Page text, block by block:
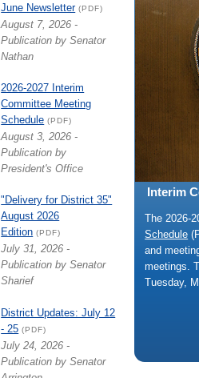
Interim
The 2026-
Schedule
and
meetings.
Tuesday,
June Newsletter(PDF)
August 7, 2026 -
Publication by Senator
Nathan
2026-2027 Interim
Committee Meeting
Schedule (PDF)
August 3, 2026 -
Publication by
President's Office
"Delivery for District 35"
August 2026
Edition (PDF)
July 31, 2026 -
Publication by Senator
Sharief
District Updates: July 12
- 25 (PDF)
July 24, 2026 -
Publication by Senator